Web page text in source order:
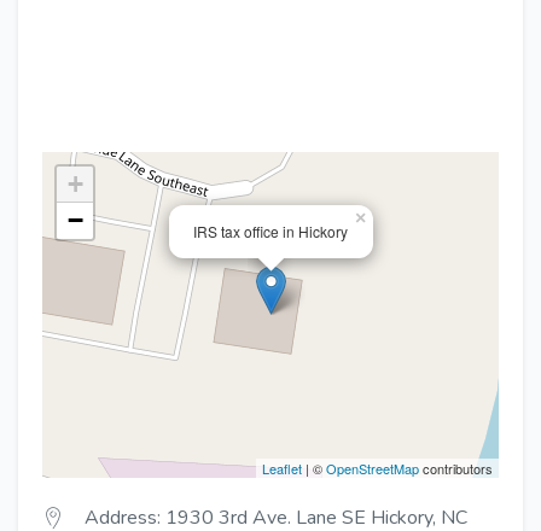
IRS tax office in Hickory
×
+
−
Leaflet | ©OpenStreetMapcontributors
Address: 1930 3rd Ave. Lane SE Hickory, NC